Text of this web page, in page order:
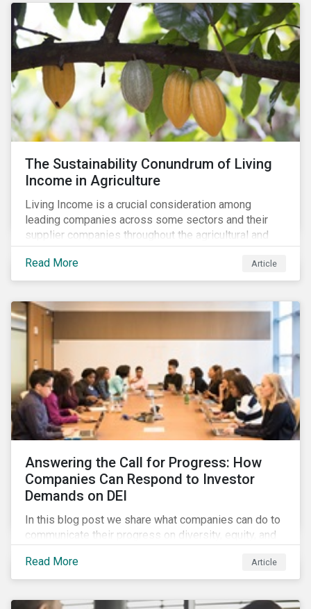
The Sustainability Conundrum of Living
Income in Agriculture
Living Income is a crucial consideration among
leading companies across some sectors and their
supplier companies throughout the agricultural and
food supply chain. Companies that manage ESG risk
in their supply chains, making targeted investments to
improve their resilience, are better positioned to build
Read More Article
Answering the Call for Progress: How
Companies Can Respond to Investor
Demands on DEI
In this blog post we share what companies can do to
communicate their progress on diversity, equity, and
stakeholders, particularly with respect to gender
diversity and advancing women’s socio-economic
Read More Article